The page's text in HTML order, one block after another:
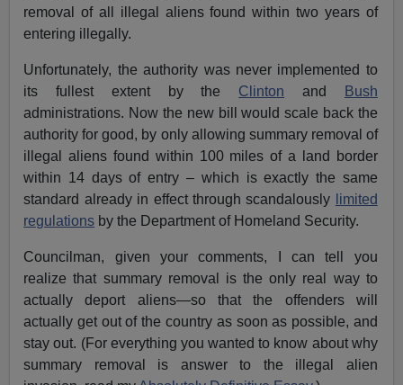
removal of all illegal aliens found within two years of
entering illegally.
Unfortunately, the authority was never implemented to
its fullest extent by the Clinton and
Bush
administrations. Now the new bill would scale back the
authority for good, by only allowing summary removal of
illegal aliens found within 100 miles of a land border
within 14 days of entry – which is exactly the same
standard already in effect through scandalously
limited
regulations by the Department of Homeland Security.
Councilman, given your comments, I can tell you
realize that summary removal is the only real way to
actually deport aliens—so that the offenders will
actually get out of the country as soon as possible, and
stay out. (For everything you wanted to know about why
summary removal is answer to the illegal alien